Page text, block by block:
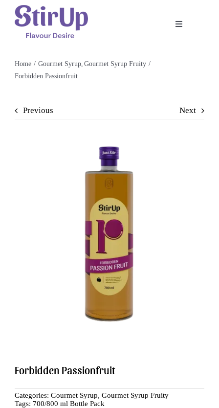
Toggle
Product
Home Gourmet Syrup Gourmet Syrup Fruity
Forbidden Passionfruit
Forbidden Passionfruit
Categories: Gourmet Syrup, Gourmet Syrup Fruity
Tags: 700/800 ml Bottle Pack
Previous Next